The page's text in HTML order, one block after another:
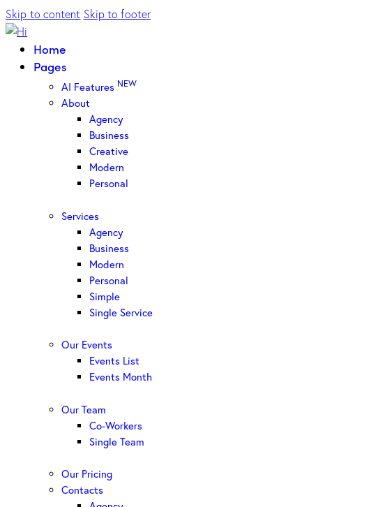
Skip to content Skip to footer
Home
Pages
AI Features NEW
About
Agency
Business
Creative
Modern
Personal
Services
Agency
Business
Modern
Personal
Simple
Single Service
Our Events
Events List
Events Month
Our Team
Co-Workers
Single Team
Our Pricing
Contacts